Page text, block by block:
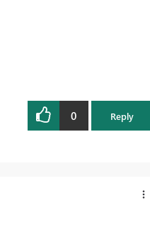
0 Reply